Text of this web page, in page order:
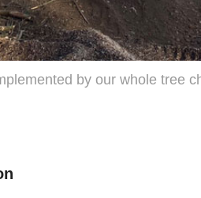
by our whole tree